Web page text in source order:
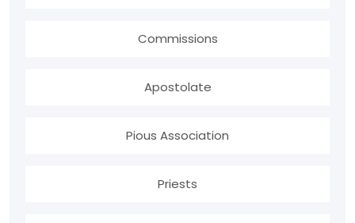
Commissions
Apostolate
Pious Association
Priests